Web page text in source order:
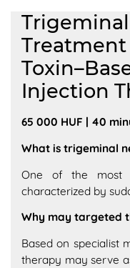
Injection
65 000 HUF | 40
What is trigeminal
One of the most
characterized by
Why may targeted
Based on specialist
therapy may serve